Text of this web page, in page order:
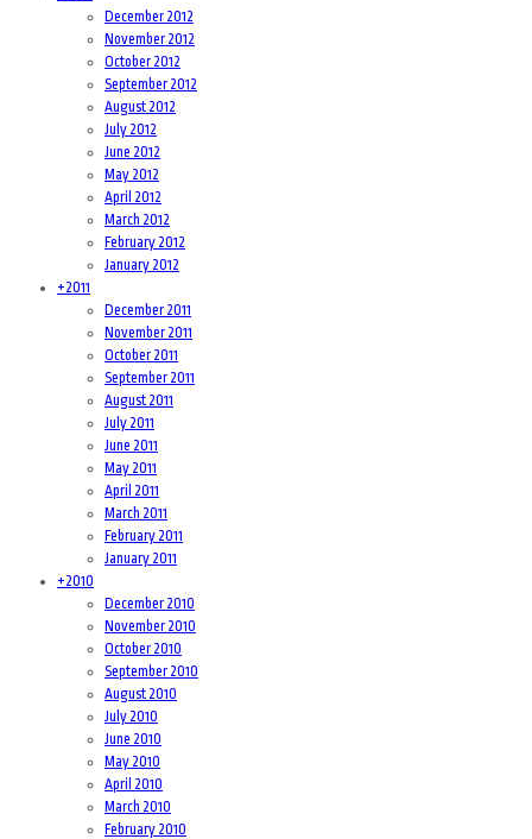
December 2012
November 2012
October 2012
September 2012
August 2012
July 2012
June 2012
May 2012
April 2012
March 2012
February 2012
January 2012
+2011
December 2011
November 2011
October 2011
September 2011
August 2011
July 2011
June 2011
May 2011
April 2011
March 2011
February 2011
January 2011
+2010
December 2010
November 2010
October 2010
September 2010
August 2010
July 2010
June 2010
May 2010
April 2010
March 2010
February 2010